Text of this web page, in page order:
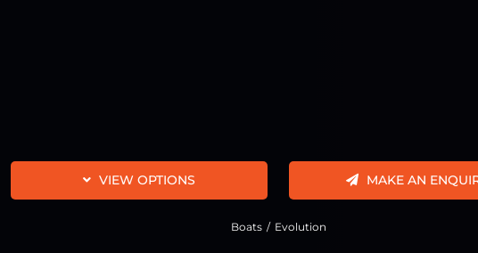
VIEW OPTIONS MAKE AN
Boats Evolution